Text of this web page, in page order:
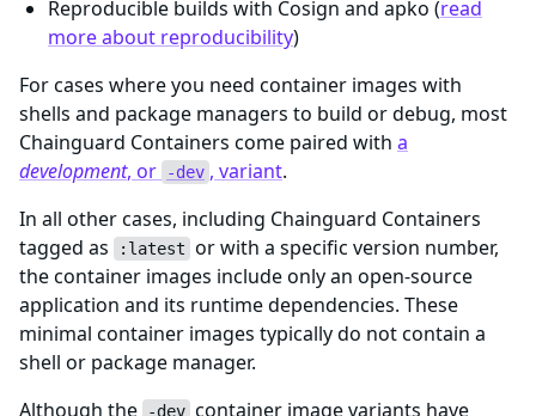
Reproducible builds with Cosign and apko (read
more about reproducibility)
For cases where you need container images with
shells and package managers to build or debug, most
Chainguard Containers come paired with a
development, or -dev , variant.
In all other cases, including Chainguard Containers
tagged as
:latest or with a specific version number,
the container images include only an open-source
application and its runtime dependencies. These
minimal container images typically do not contain a
shell or package manager.
Although the
-dev container image variants have